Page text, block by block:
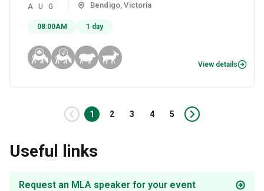
AUG Bendigo, Victoria
08:00AM 1 day
View details
Prev
1 2 3 4 5 Next
Useful links
Request an MLA speaker for your event